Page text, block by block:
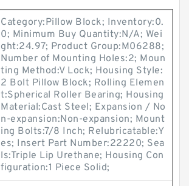
Category:Pillow Block; Inventory:0.
0; Minimum Buy Quantity:N/A; Wei
ght:24.97; Product Group:M06288;
Number of Mounting Holes:2; Moun
ting Method:V Lock; Housing Style:
2 Bolt Pillow Block; Rolling Elemen
t:Spherical Roller Bearing; Housing
Material:Cast Steel; Expansion / No
n-expansion:Non-expansion; Mount
ing Bolts:7/8 Inch; Relubricatable:Y
es; Insert Part Number:22220; Sea
ls:Triple Lip Urethane; Housing Con
figuration:1 Piece Solid;